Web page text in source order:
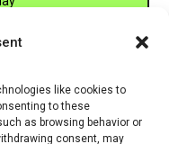
like cookies to
to these
as browsing behavior or
consent, may
to receive marketing emails
bottom of every email.